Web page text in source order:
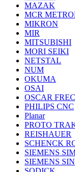
MAZAK
MCR
MIKRON
MIR
MITSUBISHI
MORI SEIKI
NETSTAL
NUM
OKUMA
OSAI
OSCAR
PHILIPS CNC
Planar
PROTO
REISHAUER
SCHENCK
SIEMENS
SIEMENS